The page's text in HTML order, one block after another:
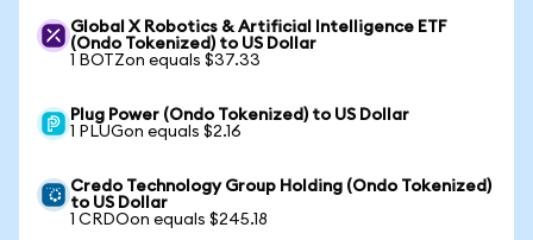
Global X Robotics & Artificial Intelligence ETF
(Ondo Tokenized) to US Dollar
1 BOTZon equals $37.33
Plug Power (Ondo Tokenized) to US Dollar
1 PLUGon equals $2.16
Credo Technology Group Holding (Ondo Tokenized)
to US Dollar
1 CRDOon equals $245.18